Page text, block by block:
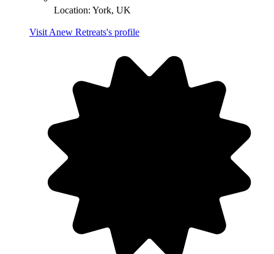
Location: York, UK
Visit Anew Retreats's profile